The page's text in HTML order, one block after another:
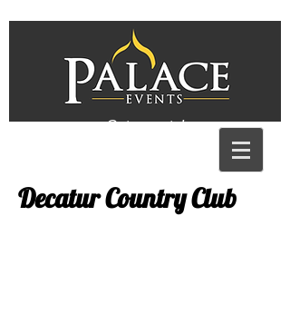
Get a quote!
Decatur Country Club